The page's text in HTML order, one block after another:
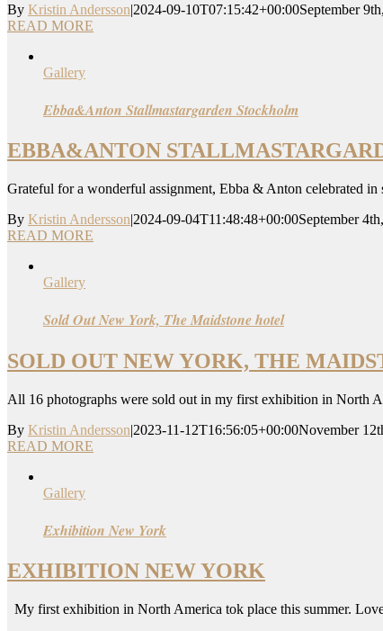
By Kristin Andersson|2024-09-10T07:15:42+00:00September
READ MORE
Gallery
Ebba&Anton Stallmastargarden Stockholm
EBBA&ANTON
Grateful for a wonderful assignment, Ebba & Anton celebrated
By Kristin Andersson|2024-09-04T11:48:48+00:00September
READ MORE
Gallery
Sold Out New York, The Maidstone hotel
SOLD OUT NEW YORK, THE
All 16 photographs were sold out in my first exhibition in North
By Kristin Andersson|2023-11-12T16:56:05+00:00November
READ MORE
Gallery
Exhibition New York
EXHIBITION NEW YORK
My first exhibition in North America tok place this summer.